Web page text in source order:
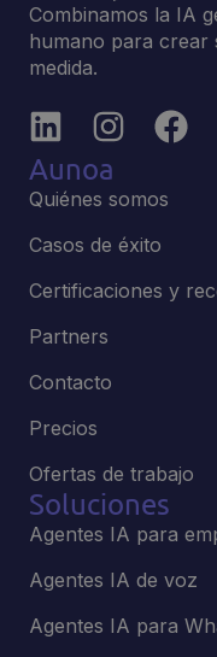
Combinamos la IA
humano para crear
medida.
Aunoa
Quiénes somos
Casos de éxito
Certificaciones y
Partners
Contacto
Precios
Ofertas de trabajo
Soluciones
Agentes IA para
Agentes IA de voz
Agentes IA para